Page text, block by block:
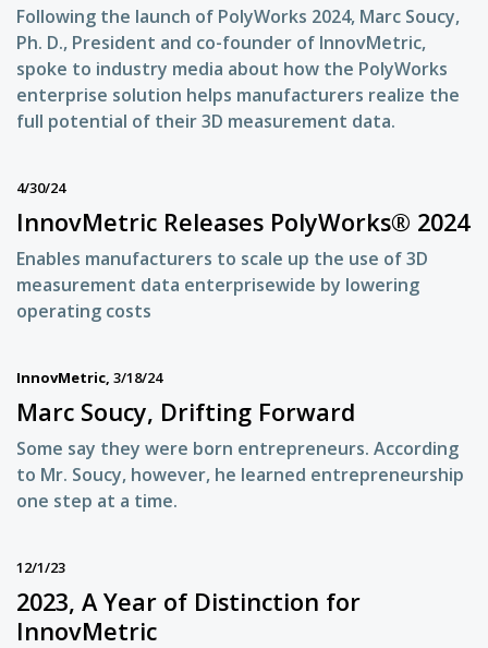
Following the launch of PolyWorks 2024, Marc Soucy,
Ph. D., President and co-founder of InnovMetric,
spoke to industry media about how the PolyWorks
enterprise solution helps manufacturers realize the
full potential of their 3D measurement data.
4/30/24
InnovMetric Releases PolyWorks® 2024
Enables manufacturers to scale up the use of 3D
measurement data enterprisewide by lowering
operating costs
InnovMetric, 3/18/24
Marc Soucy, Drifting Forward
Some say they were born entrepreneurs. According
to Mr. Soucy, however, he learned entrepreneurship
one step at a time.
12/1/23
2023, A Year of Distinction for
InnovMetric